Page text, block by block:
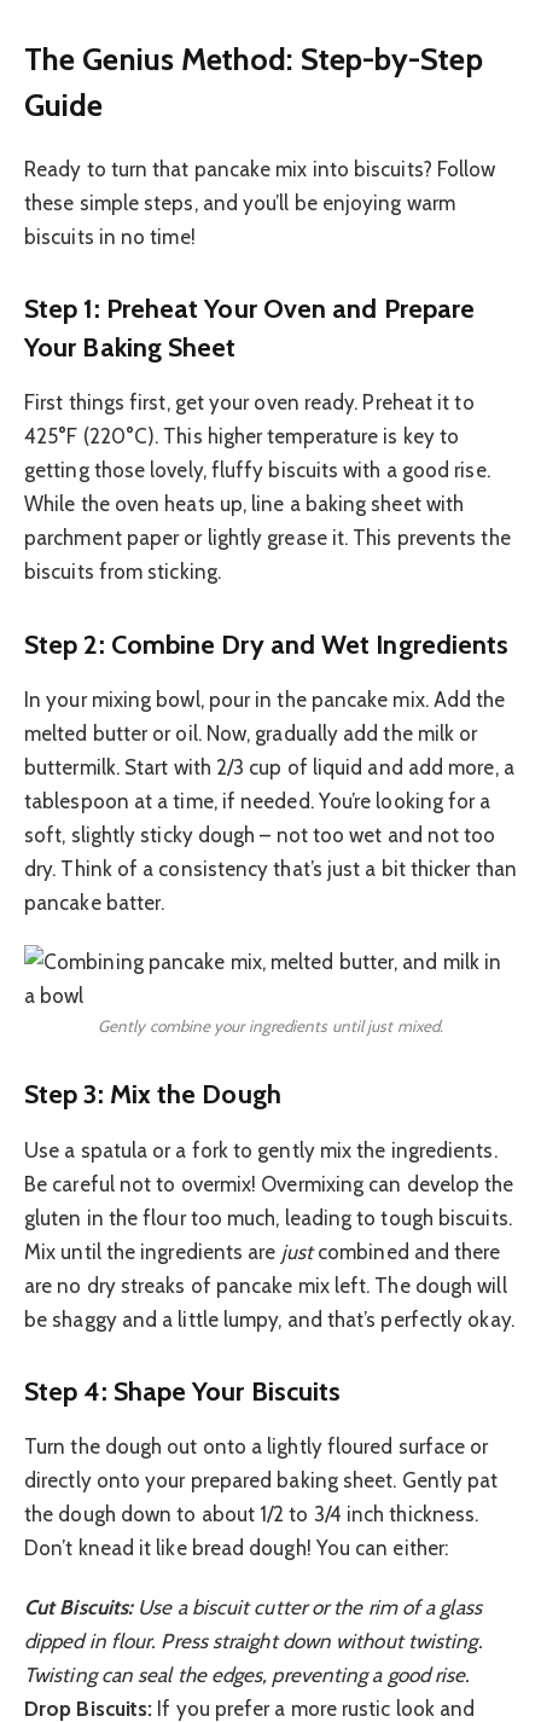
The Genius Method: Step-by-Step
Guide
Ready to turn that pancake mix into biscuits? Follow
these simple steps, and you’ll be enjoying warm
biscuits in no time!
Step 1: Preheat Your Oven and Prepare
Your Baking Sheet
First things first, get your oven ready. Preheat it to
425°F (220°C). This higher temperature is key to
getting those lovely, fluffy biscuits with a good rise.
While the oven heats up, line a baking sheet with
parchment paper or lightly grease it. This prevents the
biscuits from sticking.
Step 2: Combine Dry and Wet Ingredients
In your mixing bowl, pour in the pancake mix. Add the
melted butter or oil. Now, gradually add the milk or
buttermilk. Start with 2/3 cup of liquid and add more, a
tablespoon at a time, if needed. You’re looking for a
soft, slightly sticky dough – not too wet and not too
dry. Think of a consistency that’s just a bit thicker than
pancake batter.
Gently combine your ingredients until just mixed.
Step 3: Mix the Dough
Use a spatula or a fork to gently mix the ingredients.
Be careful not to overmix! Overmixing can develop the
gluten in the flour too much, leading to tough biscuits.
Mix until the ingredients are justcombined and there
are no dry streaks of pancake mix left. The dough will
be shaggy and a little lumpy, and that’s perfectly okay.
Step 4: Shape Your Biscuits
Turn the dough out onto a lightly floured surface or
directly onto your prepared baking sheet. Gently pat
the dough down to about 1/2 to 3/4 inch thickness.
Don’t knead it like bread dough! You can either:
Cut Biscuits:Use a biscuit cutter or the rim of a glass
dipped in flour. Press straight down without twisting.
Twisting can seal the edges, preventing a good rise.
Drop Biscuits: If you prefer a more rustic look and